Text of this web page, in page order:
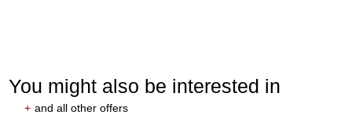
You might also be interested in
+ and all other offers